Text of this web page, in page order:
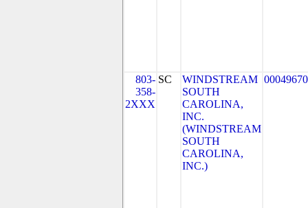
803-
358-
2XXX
SC
WINDSTREAM
SOUTH
CAROLINA,
INC.
(WINDSTREAM
SOUTH
CAROLINA,
INC.)